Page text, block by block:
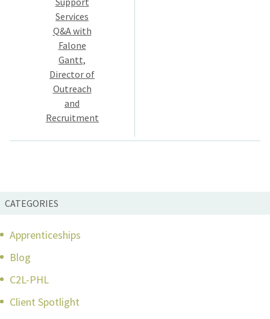
Services
Q&A with
Falone
Gantt,
Director of
Outreach
and
Recruitment
CATEGORIES
Apprenticeships
Blog
C2L-PHL
Client Spotlight